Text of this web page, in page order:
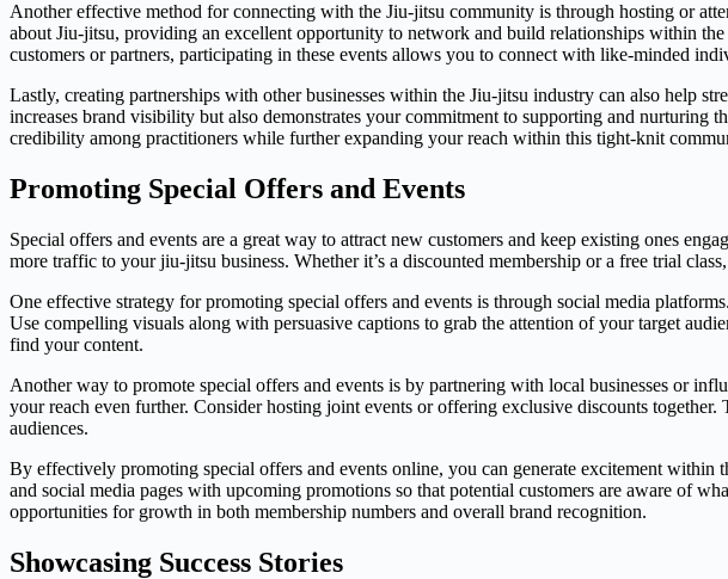
Another effective method for connecting with the Jiu-jitsu community is through hosting or
about Jiu-jitsu, providing an excellent opportunity to network and build relationships within
customers or partners, participating in these events allows you to connect with like-minded
Lastly, creating partnerships with other businesses within the Jiu-jitsu industry can also help
increases brand visibility but also demonstrates your commitment to supporting and
credibility among practitioners while further expanding your reach within this tight-knit
Promoting Special Offers and Events
Special offers and events are a great way to attract new customers and keep existing ones
more traffic to your jiu-jitsu business. Whether it’s a discounted membership or a free trial
One effective strategy for promoting special offers and events is through social media
Use compelling visuals along with persuasive captions to grab the attention of your target
find your content.
Another way to promote special offers and events is by partnering with local businesses or
your reach even further. Consider hosting joint events or offering exclusive discounts
audiences.
By effectively promoting special offers and events online, you can generate excitement
and social media pages with upcoming promotions so that potential customers are aware of
opportunities for growth in both membership numbers and overall brand recognition.
Showcasing Success Stories